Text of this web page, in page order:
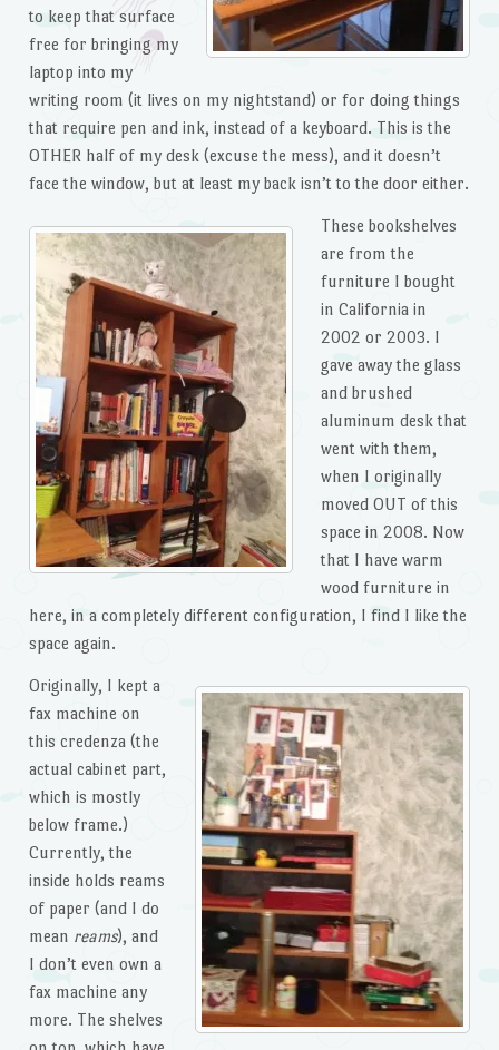
to keep that surface
free for bringing my
laptop into my
writing room (it lives on my nightstand) or for doing things
that require pen and ink, instead of a keyboard. This is the
OTHER half of my desk (excuse the mess), and it doesn’t
face the window, but at least my back isn’t to the door either.
These bookshelves
are from the
furniture I bought
in California in
2002 or 2003. I
gave away the glass
and brushed
aluminum desk that
went with them,
when I originally
moved OUT of this
space in 2008. Now
that I have warm
wood furniture in
here, in a completely different configuration, I find I like the
space again.
Originally, I kept a
fax machine on
this credenza (the
actual cabinet part,
which is mostly
below frame.)
Currently, the
inside holds reams
of paper (and I do
mean reams), and
I don’t even own a
fax machine any
more. The shelves